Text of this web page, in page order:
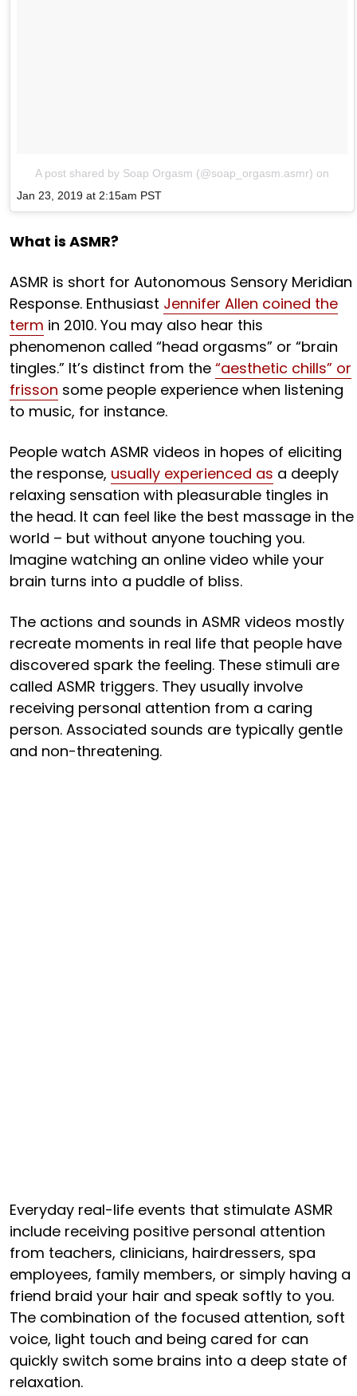
A post shared by Soap Orgasm (@soap_orgasm.asmr) on
Jan 23, 2019 at 2:15am PST
What is ASMR?
ASMR is short for Autonomous Sensory Meridian
Response. Enthusiast Jennifer Allen coined the
term in 2010. You may also hear this
phenomenon called “head orgasms” or “brain
tingles.” It’s distinct from the “aesthetic chills” or
frisson some people experience when listening
to music, for instance.
People watch ASMR videos in hopes of eliciting
the response, usually experienced as a deeply
relaxing sensation with pleasurable tingles in
the head. It can feel like the best massage in the
world – but without anyone touching you.
Imagine watching an online video while your
brain turns into a puddle of bliss.
The actions and sounds in ASMR videos mostly
recreate moments in real life that people have
discovered spark the feeling. These stimuli are
called ASMR triggers. They usually involve
receiving personal attention from a caring
person. Associated sounds are typically gentle
and non-threatening.
Everyday real-life events that stimulate ASMR
include receiving positive personal attention
from teachers, clinicians, hairdressers, spa
employees, family members, or simply having a
friend braid your hair and speak softly to you.
The combination of the focused attention, soft
voice, light touch and being cared for can
quickly switch some brains into a deep state of
relaxation.